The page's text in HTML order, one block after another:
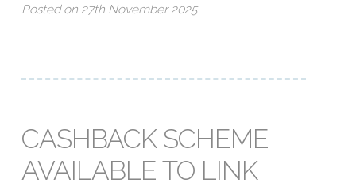
Posted on 27th November 2025
CASHBACK SCHEME
AVAILABLE TO LINK